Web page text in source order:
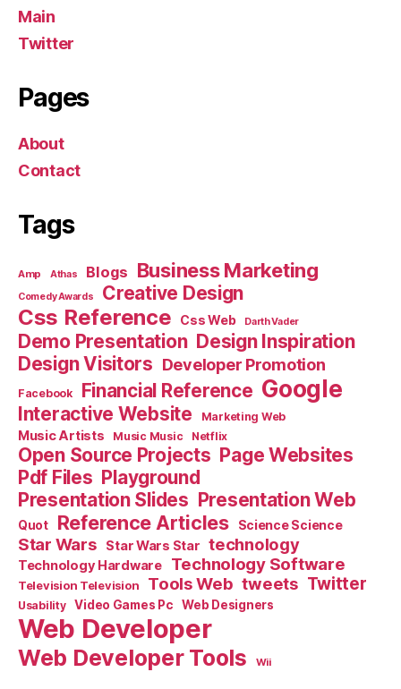
Main
Twitter
Pages
About
Contact
Tags
Amp Athas Blogs Business Marketing
Comedy Awards Creative Design
Css Reference Css Web Darth Vader
Demo Presentation Design Inspiration
Design Visitors Developer Promotion
Facebook Financial Reference Google
Interactive Website Marketing Web
Music Artists Music Music Netflix
Open Source Projects Page Websites
Pdf Files Playground
Presentation Slides Presentation Web
Quot Reference Articles Science Science
Star Wars Star Wars Star technology
Technology Hardware Technology Software
Television Television Tools Web tweets Twitter
Usability Video Games Pc Web Designers
Web Developer
Web Developer Tools Wii